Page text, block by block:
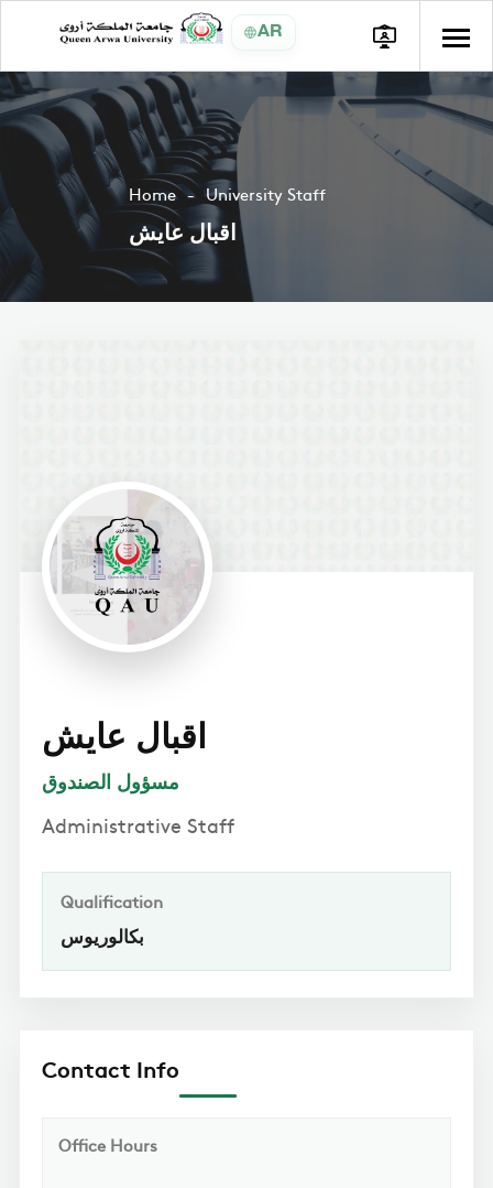
AR
Home University Staff
اقبال عايش
اقبال عايش
مسؤول الصندوق
Administrative Staff
Qualification
بكالوريوس
Contact Info
Office Hours